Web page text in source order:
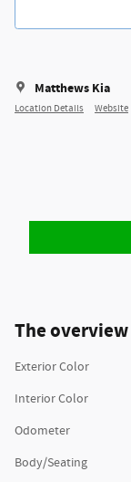
Matthews Kia
Location Details Website
The overview
Exterior Color
Interior Color
Odometer
Body/Seating